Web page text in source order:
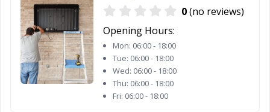
0(no reviews)
Opening Hours:
Mon: 06:00 - 18:00
Tue: 06:00 - 18:00
Wed: 06:00 - 18:00
Thu: 06:00 - 18:00
Fri: 06:00 - 18:00